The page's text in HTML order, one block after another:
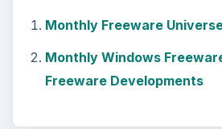
Monthly Freeware
Monthly Windows
Freeware Developments